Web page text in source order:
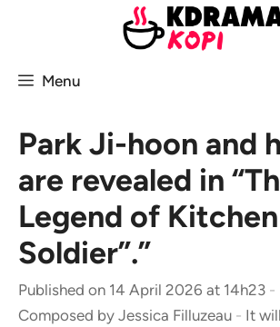
Menu
Park Ji-hoon and
are revealed in
Legend of Kitchen
Soldier”.”
Published on 14 April 2026 at 14h23 -
Composed by Jessica Filluzeau - It